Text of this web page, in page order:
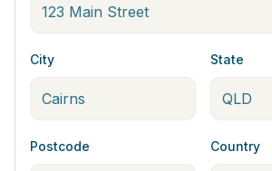
City State
Postcode Country